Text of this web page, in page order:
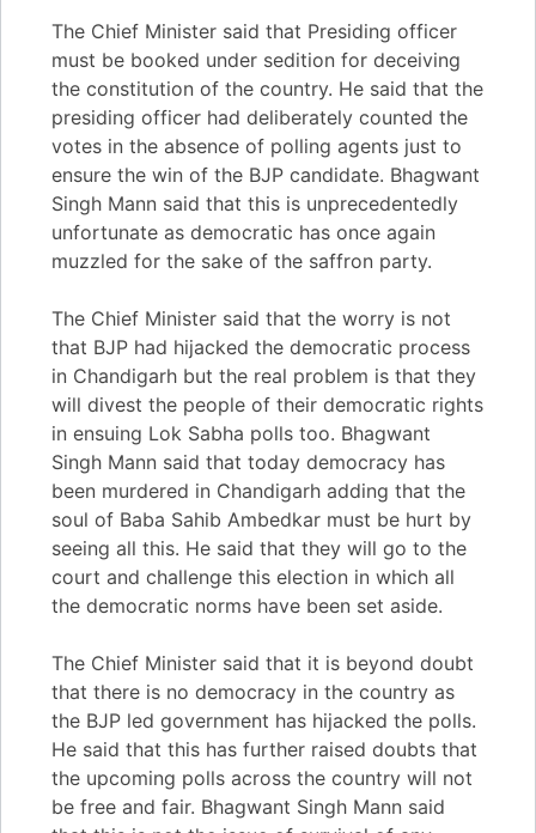
The Chief Minister said that Presiding officer
must be booked under sedition for deceiving
the constitution of the country. He said that the
presiding officer had deliberately counted the
votes in the absence of polling agents just to
ensure the win of the BJP candidate. Bhagwant
Singh Mann said that this is unprecedentedly
unfortunate as democratic has once again
muzzled for the sake of the saffron party.
The Chief Minister said that the worry is not
that BJP had hijacked the democratic process
in Chandigarh but the real problem is that they
will divest the people of their democratic rights
in ensuing Lok Sabha polls too. Bhagwant
Singh Mann said that today democracy has
been murdered in Chandigarh adding that the
soul of Baba Sahib Ambedkar must be hurt by
seeing all this. He said that they will go to the
court and challenge this election in which all
the democratic norms have been set aside.
The Chief Minister said that it is beyond doubt
that there is no democracy in the country as
the BJP led government has hijacked the polls.
He said that this has further raised doubts that
the upcoming polls across the country will not
be free and fair. Bhagwant Singh Mann said